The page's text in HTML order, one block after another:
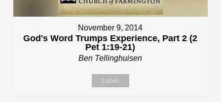
November 9, 2014
God's Word Trumps Experience, Part 2 (2
Pet 1:19-21)
Ben Tellinghuisen
Listen